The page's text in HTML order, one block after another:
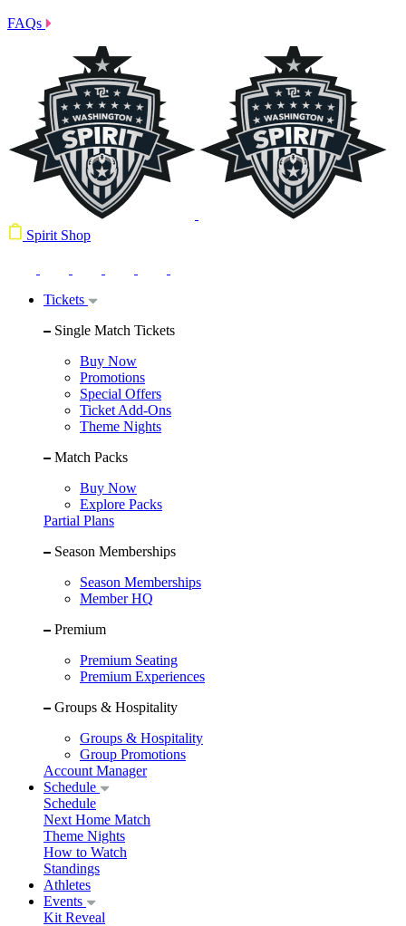
FAQs
Spirit Shop
Tickets
Single Match Tickets
Buy Now
Promotions
Special Offers
Ticket Add-Ons
Theme Nights
Match Packs
Buy Now
Explore Packs
Partial Plans
Season Memberships
Season Memberships
Member HQ
Premium
Premium Seating
Premium Experiences
Groups & Hospitality
Groups & Hospitality
Group Promotions
Account Manager
Schedule
Schedule
Next Home Match
Theme Nights
How to Watch
Standings
Athletes
Events
Kit Reveal